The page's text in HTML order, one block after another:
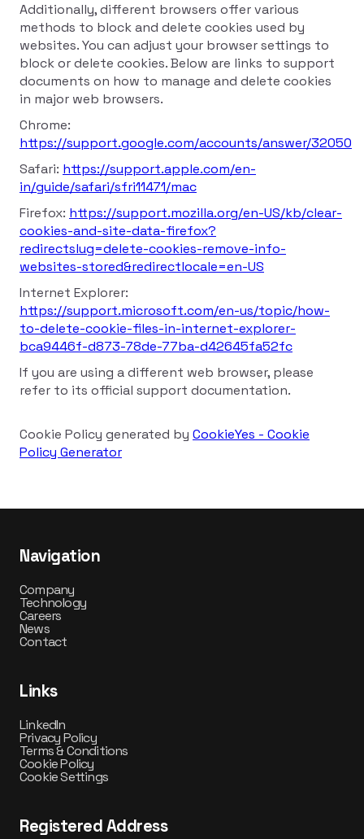
Additionally, different browsers offer various
methods to block and delete cookies used by
websites. You can adjust your browser settings to
block or delete cookies. Below are links to support
documents on how to manage and delete cookies
in major web browsers.
Chrome:
https://support.google.com/accounts/answer/32050
Safari: https://support.apple.com/en-
in/guide/safari/sfri11471/mac
Firefox: https://support.mozilla.org/en-US/kb/clear-
cookies-and-site-data-firefox?
redirectslug=delete-cookies-remove-info-
websites-stored&redirectlocale=en-US
Internet Explorer:
https://support.microsoft.com/en-us/topic/how-
to-delete-cookie-files-in-internet-explorer-
bca9446f-d873-78de-77ba-d42645fa52fc
If you are using a different web browser, please
refer to its official support documentation.
Cookie Policy generated by CookieYes - Cookie
Policy Generator
Navigation
Company
Technology
Careers
News
Contact
Links
LinkedIn
Privacy Policy
Terms & Conditions
Cookie Policy
Cookie Settings
Registered Address